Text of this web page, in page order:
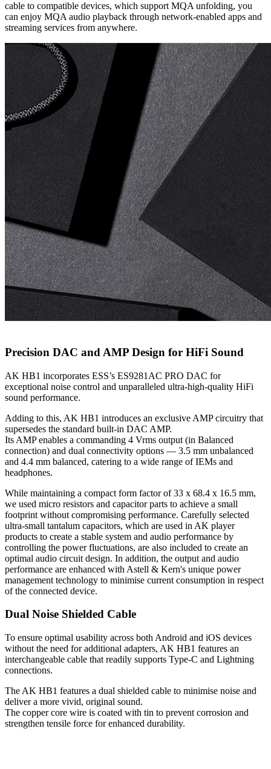
cable to compatible devices, which support MQA unfolding, you
can enjoy MQA audio playback through network-enabled apps and
streaming services from anywhere.
Precision DAC and AMP Design for HiFi Sound
AK HB1 incorporates ESS’s ES9281AC PRO DAC for
exceptional noise control and unparalleled ultra-high-quality HiFi
sound performance.
Adding to this, AK HB1 introduces an exclusive AMP circuitry that
supersedes the standard built-in DAC AMP.
Its AMP enables a commanding 4 Vrms output (in Balanced
connection) and dual connectivity options — 3.5 mm unbalanced
and 4.4 mm balanced, catering to a wide range of IEMs and
headphones.
While maintaining a compact form factor of 33 x 68.4 x 16.5 mm,
we used micro resistors and capacitor parts to achieve a small
footprint without compromising performance. Carefully selected
ultra-small tantalum capacitors, which are used in AK player
products to create a stable system and audio performance by
controlling the power fluctuations, are also included to create an
optimal audio circuit design. In addition, the output and audio
performance are enhanced with Astell & Kern's unique power
management technology to minimise current consumption in respect
of the connected device.
Dual Noise Shielded Cable
To ensure optimal usability across both Android and iOS devices
without the need for additional adapters, AK HB1 features an
interchangeable cable that readily supports Type-C and Lightning
connections.
The AK HB1 features a dual shielded cable to minimise noise and
deliver a more vivid, original sound.
The copper core wire is coated with tin to prevent corrosion and
strengthen tensile force for enhanced durability.